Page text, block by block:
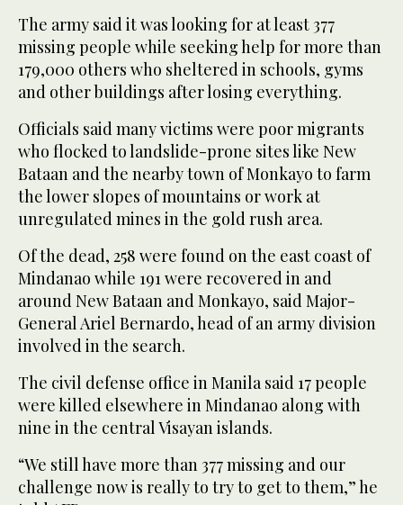
The army said it was looking for at least 377
missing people while seeking help for more than
179,000 others who sheltered in schools, gyms
and other buildings after losing everything.
Officials said many victims were poor migrants
who flocked to landslide-prone sites like New
Bataan and the nearby town of Monkayo to farm
the lower slopes of mountains or work at
unregulated mines in the gold rush area.
Of the dead, 258 were found on the east coast of
Mindanao while 191 were recovered in and
around New Bataan and Monkayo, said Major-
General Ariel Bernardo, head of an army division
involved in the search.
The civil defense office in Manila said 17 people
were killed elsewhere in Mindanao along with
nine in the central Visayan islands.
“We still have more than 377 missing and our
challenge now is really to try to get to them,” he